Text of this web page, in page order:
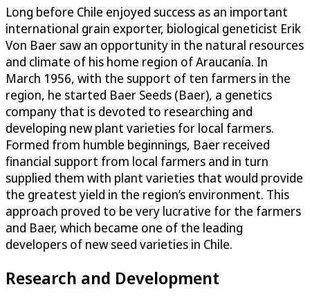
Long before Chile enjoyed success as an important
international grain exporter, biological geneticist Erik
Von Baer saw an opportunity in the natural resources
and climate of his home region of Araucanía. In
March 1956, with the support of ten farmers in the
region, he started Baer Seeds (Baer), a genetics
company that is devoted to researching and
developing new plant varieties for local farmers.
Formed from humble beginnings, Baer received
financial support from local farmers and in turn
supplied them with plant varieties that would provide
the greatest yield in the region’s environment. This
approach proved to be very lucrative for the farmers
and Baer, which became one of the leading
developers of new seed varieties in Chile.
Research and Development